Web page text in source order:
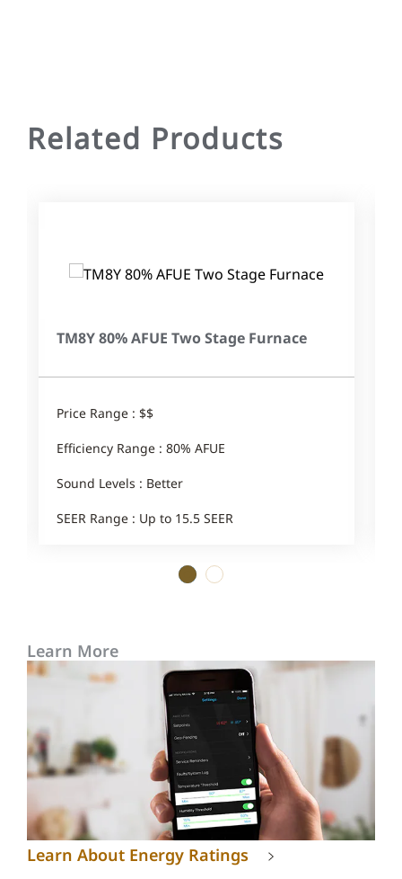
Related Products
TM8Y 80% AFUE Two Stage Furnace
Price Range : $$
Efficiency Range : 80% AFUE
Sound Levels : Better
SEER Range : Up to 15.5 SEER
1 2
Learn More
Learn About Energy Ratings